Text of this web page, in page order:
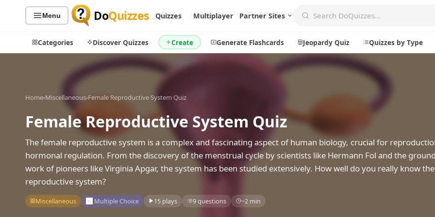
Menu DoQuizzes Quizzes Multiplayer Partner Sites
Categories Discover Quizzes Create Generate Flashcards Jeopardy Quiz Quizzes by Type
Quiz Categories
All Quizzes
Music
Movies
Just For Fun
Quiz Lists
By Type
By Rating
Discover
Trending Today
Games
Create a New Quiz
Generate Flashcards
Jeopardy Quiz
Explore
Daily
About
Home›Miscellaneous›Female Reproductive System Quiz
Female Reproductive System Quiz
The female reproductive system is a complex and fascinating aspect of human biology, crucial for
hormonal regulation. From the discovery of the menstrual cycle by scientists like Hermann Fol and the
work of pioneers like Virginia Apgar, the system has been studied extensively. How well do you really know
reproductive system?
Miscellaneous Multiple Choice 15 plays 9 questions ~2 min